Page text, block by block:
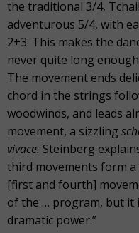
the traditional 3/4,
adventurous 5/4, with
2+3. This makes the
never quite long
The movement ends
chord in the strings
woodwinds, and leads
movement, a sizzling
vivace. Steinberg
third movements form
[first and fourth]
of the … program, but it
dramatic power.”